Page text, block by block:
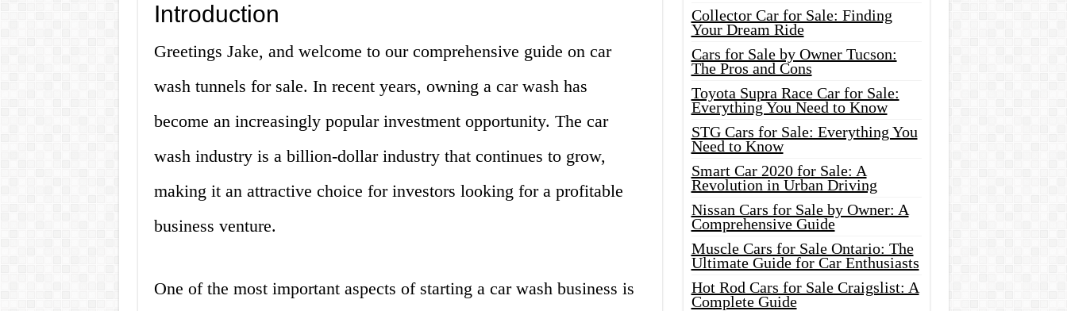
Introduction
Greetings Jake, and welcome to our comprehensive guide on car
wash tunnels for sale. In recent years, owning a car wash has
become an increasingly popular investment opportunity. The car
wash industry is a billion-dollar industry that continues to grow,
making it an attractive choice for investors looking for a profitable
business venture.
One of the most important aspects of starting a car wash business is
Collector Car for Sale: Finding
Your Dream Ride
Cars for Sale by Owner Tucson:
The Pros and Cons
Toyota Supra Race Car for Sale:
Everything You Need to Know
STG Cars for Sale: Everything You
Need to Know
Smart Car 2020 for Sale: A
Revolution in Urban Driving
Nissan Cars for Sale by Owner: A
Comprehensive Guide
Muscle Cars for Sale Ontario: The
Ultimate Guide for Car Enthusiasts
Hot Rod Cars for Sale Craigslist: A
Complete Guide